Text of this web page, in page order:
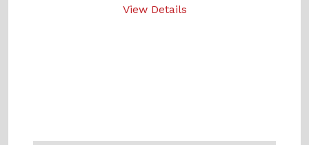
View Details